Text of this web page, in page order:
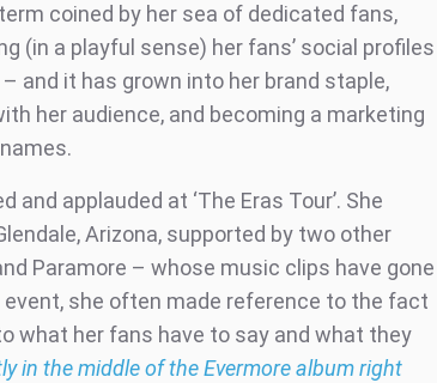
term coined by her sea of dedicated fans,
(in a playful sense) her fans’ social profiles
and it has grown into her brand staple,
her audience, and becoming a marketing
applauded at ‘The Eras Tour’. She
Arizona, supported by two other
Paramore – whose music clips have gone
she often made reference to the fact
what her fans have to say and what they
in the middle of the Evermore album right